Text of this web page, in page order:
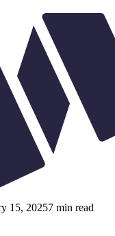
15, 20257 min read